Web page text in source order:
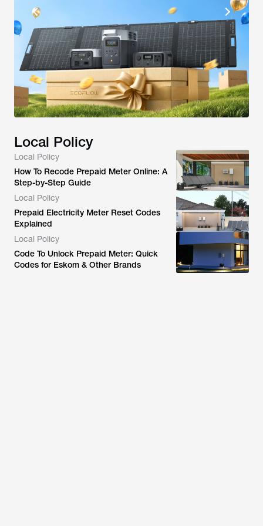
Local Policy
Local Policy
How To Recode Prepaid Meter Online: A
Step-by-Step Guide
Local Policy
Prepaid Electricity Meter Reset Codes
Explained
Local Policy
Code To Unlock Prepaid Meter: Quick
Codes for Eskom & Other Brands